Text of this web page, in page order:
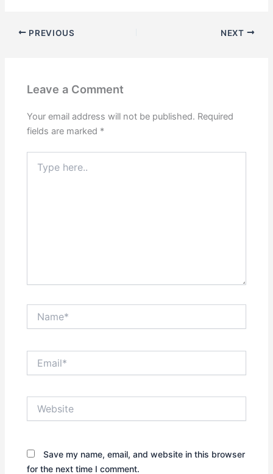
PREVIOUS NEXT
Leave a Comment
Your email address will not be published. Required
fields are marked *
here..
Save my name, email, and website in this browser
for the next time I comment.